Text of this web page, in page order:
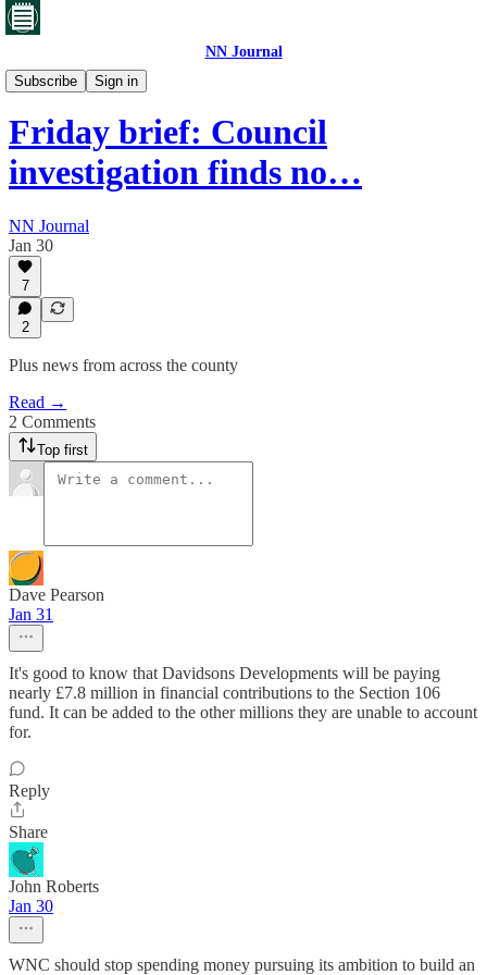
NN Journal
Subscribe
Sign in
Corby's toxic waste
Friday brief: Council
investigation finds no…
NN Journal
Jan 30
7
2
Plus news from across the county
Read →
2 Comments
Top first
Dave Pearson
Jan 31
It's good to know that Davidsons Developments will be paying
nearly £7.8 million in financial contributions to the Section 106
fund. It can be added to the other millions they are unable to account
for.
Reply
Share
John Roberts
Jan 30
WNC should stop spending money pursuing its ambition to build an